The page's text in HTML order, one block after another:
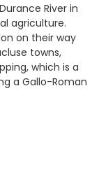
River in
agriculture.
on their way
towns,
which is a
a Gallo-Roman